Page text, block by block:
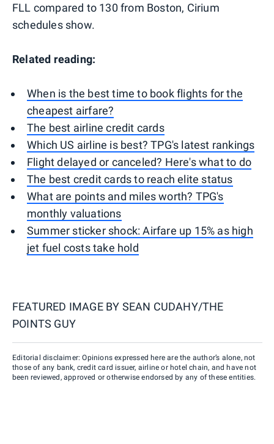
FLL compared to 130 from Boston, Cirium
schedules show.
Related reading:
When is the best time to book flights for the
cheapest airfare?
The best airline credit cards
Which US airline is best? TPG's latest rankings
Flight delayed or canceled? Here's what to do
The best credit cards to reach elite status
What are points and miles worth? TPG's
monthly valuations
Summer sticker shock: Airfare up 15% as high
jet fuel costs take hold
FEATURED IMAGE BY SEAN CUDAHY/THE
POINTS GUY
Editorial disclaimer: Opinions expressed here are the author’s alone, not
those of any bank, credit card issuer, airline or hotel chain, and have not
been reviewed, approved or otherwise endorsed by any of these entities.